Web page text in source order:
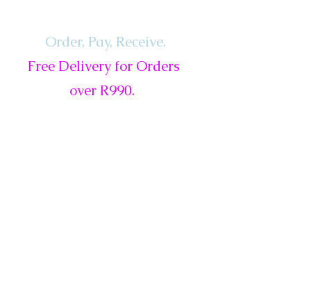
Order, Pay, Receive.
Free Delivery for Orders
over R990.